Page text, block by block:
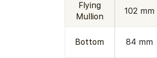
Flying
Mullion
102 mm
Bottom 84 mm